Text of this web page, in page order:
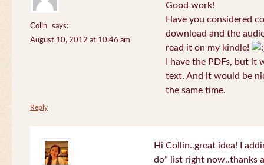
Colin
says:
August 10, 2012 at 10:46 am
Good work!
Have you considered
download and the
read it on my kindle!
I have the PDFs, but
text. And it would be
the same time.
Reply
Hi Collin..great idea! I
do” list right now..thanks